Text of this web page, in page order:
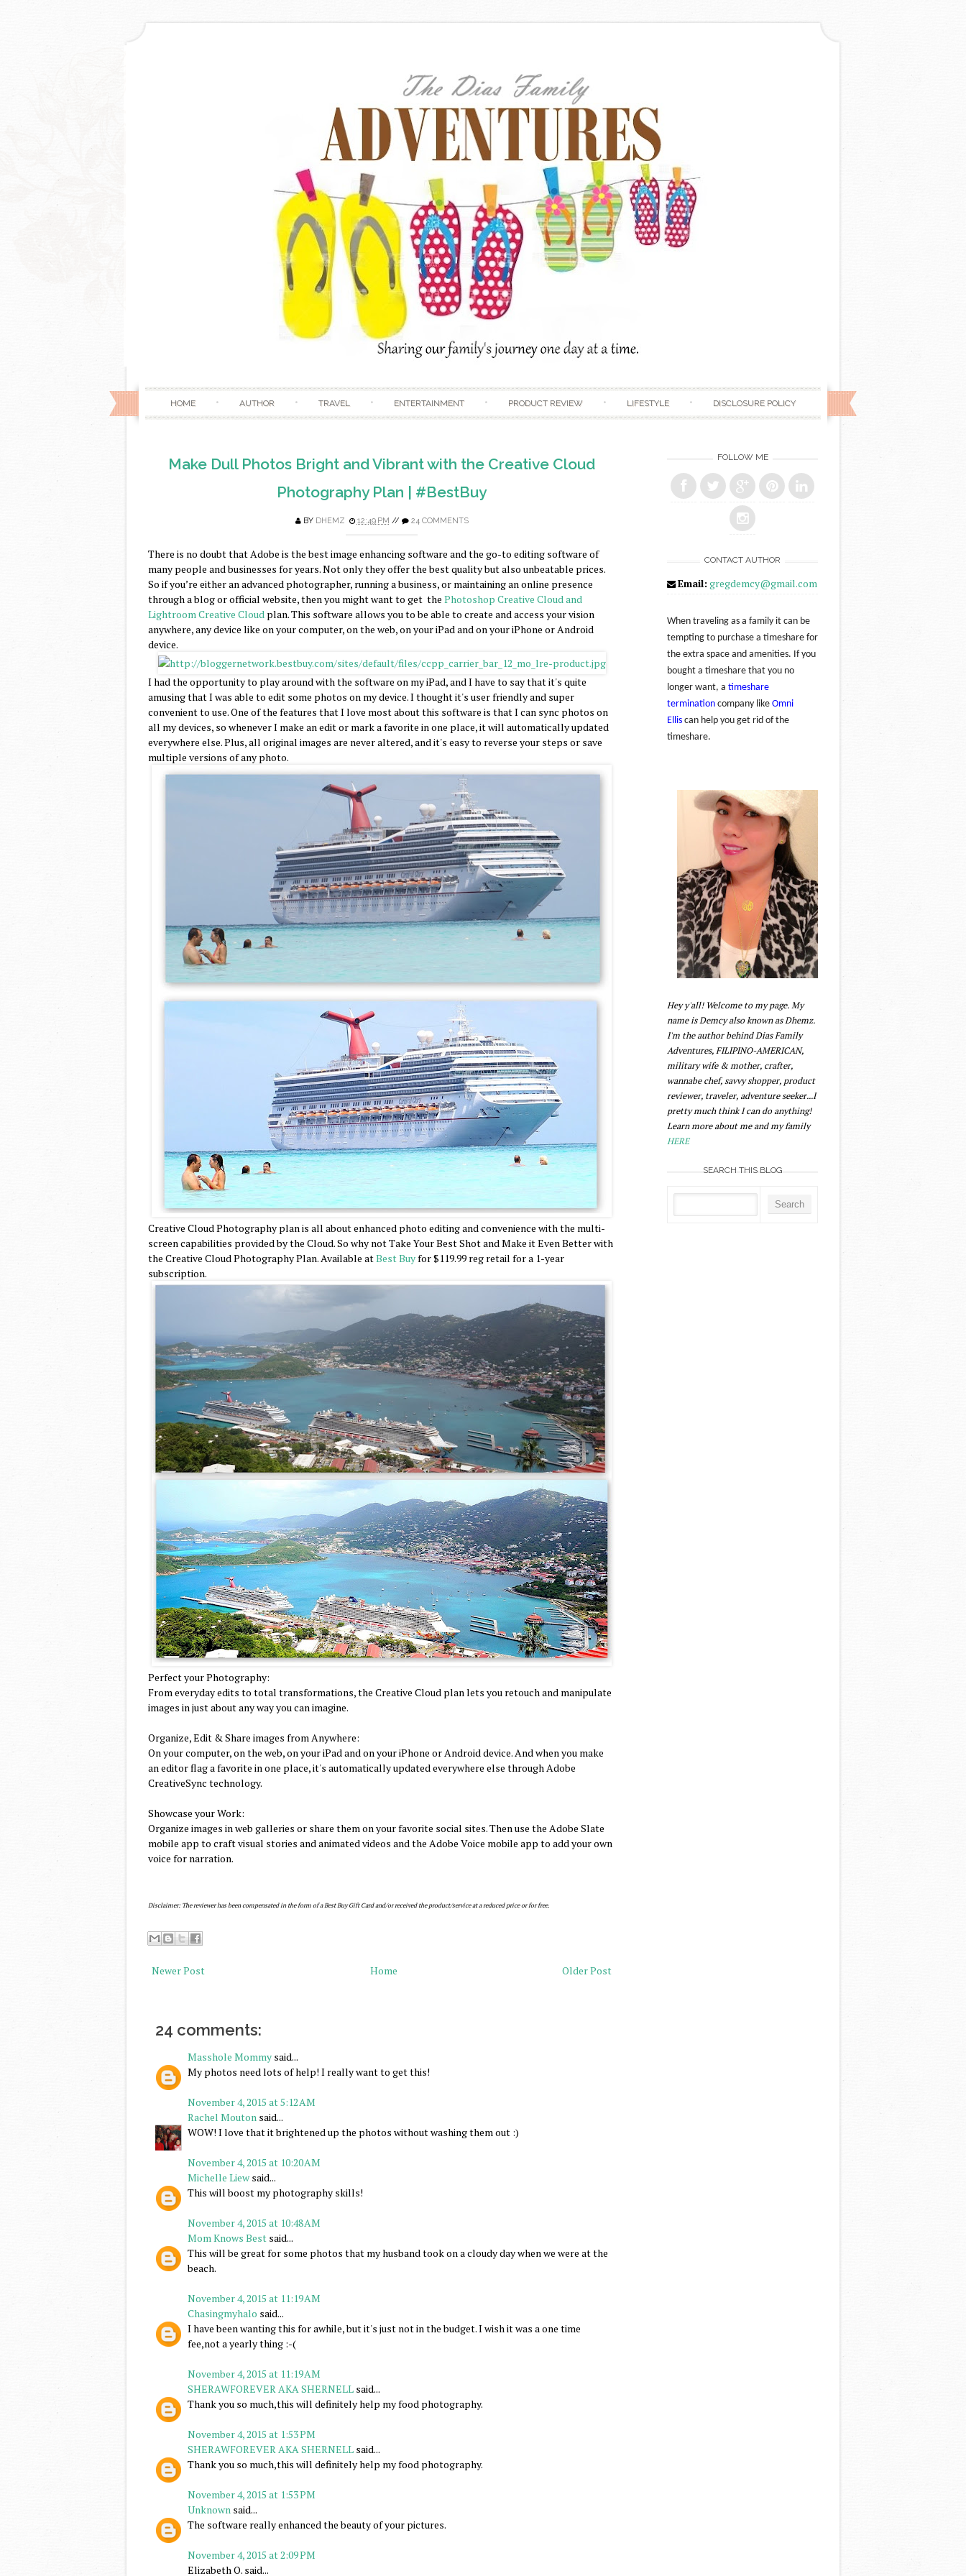
HOME AUTHOR TRAVEL ENTERTAINMENT PRODUCT REVIEW LIFESTYLE DISCLOSURE POLICY
Make Dull Photos Bright and Vibrant with the Creative Cloud
Photography Plan | #BestBuy
BY DHEMZ 12:49 PM // 24 COMMENTS
There is no doubt that Adobe is the best image enhancing software and the go-to editing software of
many people and businesses for years. Not only they offer the best quality but also unbeatable prices.
So if you’re either an advanced photographer, running a business, or maintaining an online presence
through a blog or official website, then you might want to get the Photoshop Creative Cloud and
Lightroom Creative Cloud plan. This software allows you to be able to create and access your vision
anywhere, any device like on your computer, on the web, on your iPad and on your iPhone or Android
device.
I had the opportunity to play around with the software on my iPad, and I have to say that it's quite
amusing that I was able to edit some photos on my device. I thought it's user friendly and super
convenient to use. One of the features that I love most about this software is that I can sync photos on
all my devices, so whenever I make an edit or mark a favorite in one place, it will automatically updated
everywhere else. Plus, all original images are never altered, and it's easy to reverse your steps or save
multiple versions of any photo.
Creative Cloud Photography plan is all about enhanced photo editing and convenience with the multi-
screen capabilities provided by the Cloud. So why not Take Your Best Shot and Make it Even Better with
the Creative Cloud Photography Plan. Available atBest Buyfor $119.99 reg retail for a 1-year
subscription.
Perfect your Photography:
From everyday edits to total transformations, the Creative Cloud plan lets you retouch and manipulate
images in just about any way you can imagine.
Organize, Edit & Share images from Anywhere:
On your computer, on the web, on your iPad and on your iPhone or Android device. And when you make
an editor flag a favorite in one place, it's automatically updated everywhere else through Adobe
CreativeSync technology.
Showcase your Work:
Organize images in web galleries or share them on your favorite social sites. Then use the Adobe Slate
mobile app to craft visual stories and animated videos and the Adobe Voice mobile app to add your own
voice for narration.
Disclaimer: The reviewer has been compensated in the form of a Best Buy Gift Card and/or received the product/service at a reduced price or for free.
Newer Post Older Post
Home
24 comments:
Masshole Mommy said...
My photos need lots of help! I really want to get this!
November 4, 2015 at 5:12 AM
Rachel Mouton said...
WOW! I love that it brightened up the photos without washing them out :)
November 4, 2015 at 10:20 AM
Michelle Liewsaid...
This will boost my photography skills!
November 4, 2015 at 10:48 AM
Mom Knows Best said...
This will be great for some photos that my husband took on a cloudy day when we were at the
beach.
November 4, 2015 at 11:19 AM
Chasingmyhalo said...
I have been wanting this for awhile, but it's just not in the budget. I wish it was a one time
fee,not a yearly thing :-(
November 4, 2015 at 11:19 AM
SHERAWFOREVER AKA SHERNELL said...
Thank you so much,this will definitely help my food photography.
November 4, 2015 at 1:53 PM
SHERAWFOREVER AKA SHERNELL said...
Thank you so much,this will definitely help my food photography.
November 4, 2015 at 1:53 PM
Unknown said...
The software really enhanced the beauty of your pictures.
November 4, 2015 at 2:09 PM
Elizabeth O. said...
FOLLOW ME
CONTACT AUTHOR
Email: gregdemcy@gmail.com
When traveling as a family it can be
tempting to purchase a timeshare for
the extra space and amenities. If you
bought a timeshare that you no
longer want, a timeshare
termination company like Omni
Ellis can help you get rid of the
timeshare.
Hey y'all! Welcome to my page. My
name is Demcy also known as Dhemz.
I'm the author behind Dias Family
Adventures, FILIPINO-AMERICAN,
military wife & mother, crafter,
wannabe chef, savvy shopper, product
reviewer, traveler, adventure seeker...I
pretty much think I can do anything!
Learn more about me and my family
HERE
SEARCH THIS BLOG